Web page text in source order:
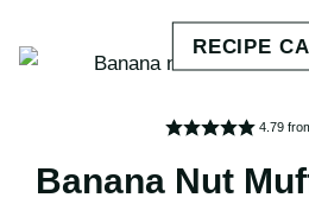
4.79
Banana Nut